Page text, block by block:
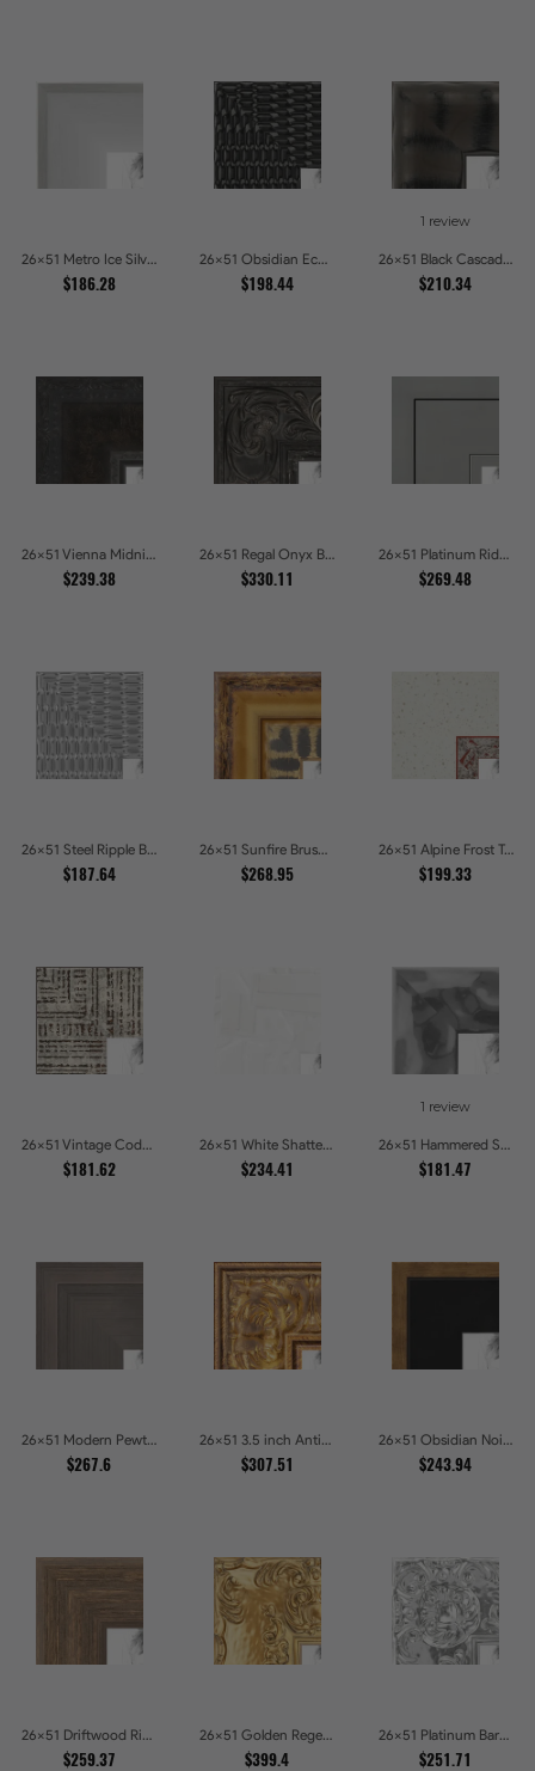
26x51 Metro Ice Silver and Black Gallery Picture Frames
$186.28
26x51 Obsidian Echo Glossy Black Scallop Carved Picture Frames
$198.44
1 review
26x51 Black Cascade Picture Frames
$210.34
26x51 Vienna Midnight Wide Ornate Black Picture Picture Frames
$239.38
26x51 Regal Onyx Baroque Embossed Ornate Picture Frames
$330.11
26x51 Platinum Ridge Brushed Silver Gallery Picture Frames
$269.48
26x51 Steel Ripple Brushed Metallic Beveled Picture Frames
$187.64
26x51 Sunfire Brushed Bronze Textured Wave Pattern Picture Frames
$268.95
26x51 Alpine Frost Textured White with Red Carved Picture Frames
$199.33
26x51 Vintage Code White Crackle Wood Texture Picture Frames
$181.62
26x51 White Shatter Textured Modern Gallery Picture Frames
$234.41
1 review
26x51 Hammered Steel Textured Metallic Picture Picture Frames
$181.47
26x51 Modern Pewter Ridge Brushed Metallic Picture Frames
$267.6
26x51 3.5 inch Antique Gold Picture Frames
$307.51
26x51 Obsidian Noir Gold Edge Shadowbox Picture Frames
$243.94
26x51 Driftwood Ridge Rustic Shadowbox Picture Frames
$259.37
26x51 Golden Regent Baroque Ornamental Gallery Picture Frames
$399.4
26x51 Platinum Baroque Luxe Metallic Embossed Picture Frames
$251.71